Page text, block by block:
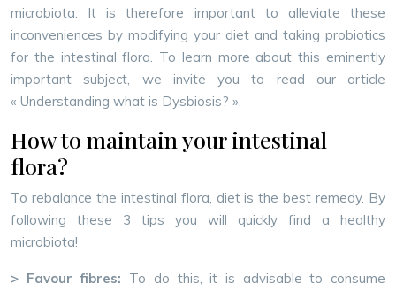
microbiota. It is therefore important to alleviate these
inconveniences by modifying your diet and taking probiotics
for the intestinal flora. To learn more about this eminently
important subject, we invite you to read our article
« Understanding what is Dysbiosis? ».
How to maintain your intestinal
flora?
To rebalance the intestinal flora, diet is the best remedy. By
following these 3 tips you will quickly find a healthy
microbiota!
> Favour fibres: To do this, it is advisable to consume